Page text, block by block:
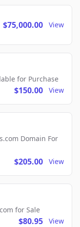
$75,000.00 View
for Purchase
$150.00 View
Domain For
$205.00 View
for Sale
$80.95 View